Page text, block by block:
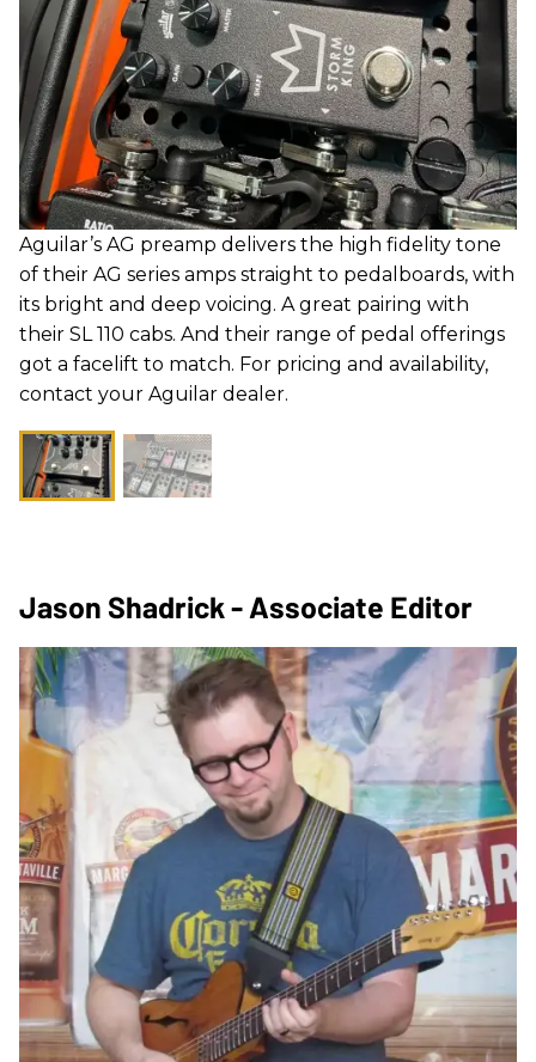
Aguilar’s AG preamp delivers the high fidelity tone
of their AG series amps straight to pedalboards, with
its bright and deep voicing. A great pairing with
their SL 110 cabs. And their range of pedal offerings
got a facelift to match. For pricing and availability,
contact your Aguilar dealer.
Jason Shadrick - Associate Editor